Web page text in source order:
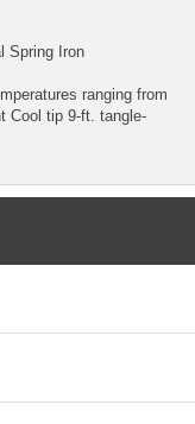
Spring Iron
ranging from
Cool tip 9-ft. tangle-